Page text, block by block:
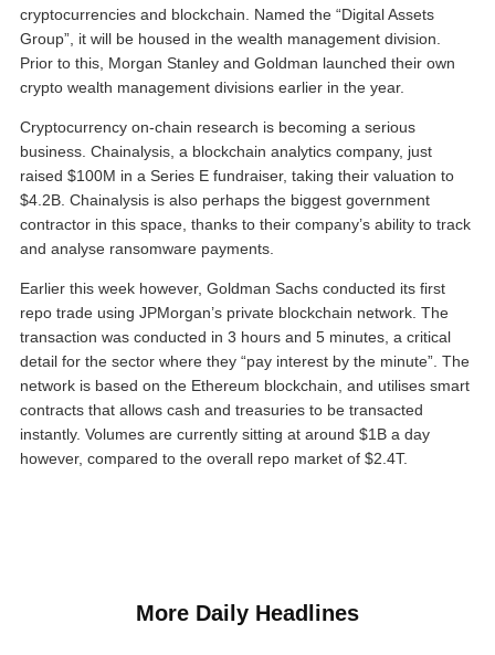
cryptocurrencies and blockchain. Named the “Digital Assets
Group”, it will be housed in the wealth management division.
Prior to this, Morgan Stanley and Goldman launched their own
crypto wealth management divisions earlier in the year.
Cryptocurrency on-chain research is becoming a serious
business. Chainalysis, a blockchain analytics company, just
raised $100M in a Series E fundraiser, taking their valuation to
$4.2B. Chainalysis is also perhaps the biggest government
contractor in this space, thanks to their company’s ability to track
and analyse ransomware payments.
Earlier this week however, Goldman Sachs conducted its first
repo trade using JPMorgan’s private blockchain network. The
transaction was conducted in 3 hours and 5 minutes, a critical
detail for the sector where they “pay interest by the minute”. The
network is based on the Ethereum blockchain, and utilises smart
contracts that allows cash and treasuries to be transacted
instantly. Volumes are currently sitting at around $1B a day
however, compared to the overall repo market of $2.4T.
More Daily Headlines